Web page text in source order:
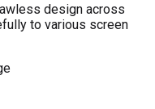
design across
to various screen